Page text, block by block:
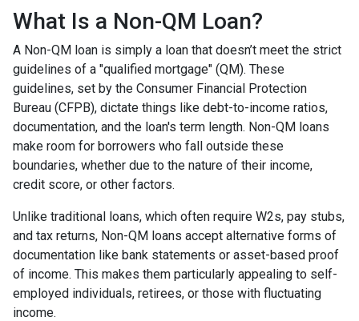
What Is a Non-QM Loan?
A Non-QM loan is simply a loan that doesn’t meet the strict
guidelines of a "qualified mortgage" (QM). These
guidelines, set by the Consumer Financial Protection
Bureau (CFPB), dictate things like debt-to-income ratios,
documentation, and the loan's term length. Non-QM loans
make room for borrowers who fall outside these
boundaries, whether due to the nature of their income,
credit score, or other factors.
Unlike traditional loans, which often require W2s, pay stubs,
and tax returns, Non-QM loans accept alternative forms of
documentation like bank statements or asset-based proof
of income. This makes them particularly appealing to self-
employed individuals, retirees, or those with fluctuating
income.